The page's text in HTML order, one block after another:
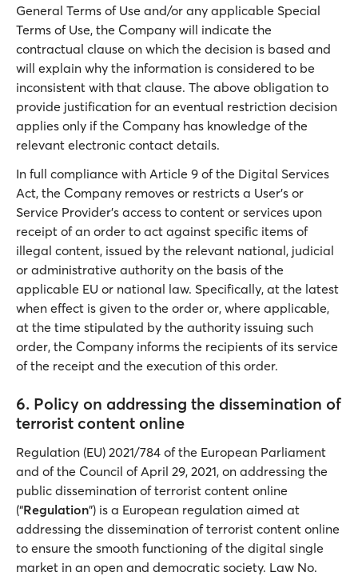
General Terms of Use and/or any applicable Special
Terms of Use, the Company will indicate the
contractual clause on which the decision is based and
will explain why the information is considered to be
inconsistent with that clause. The above obligation to
provide justification for an eventual restriction decision
applies only if the Company has knowledge of the
relevant electronic contact details.
In full compliance with Article 9 of the Digital Services
Act, the Company removes or restricts a User’s or
Service Provider’s access to content or services upon
receipt of an order to act against specific items of
illegal content, issued by the relevant national, judicial
or administrative authority on the basis of the
applicable EU or national law. Specifically, at the latest
when effect is given to the order or, where applicable,
at the time stipulated by the authority issuing such
order, the Company informs the recipients of its service
of the receipt and the execution of this order.
6. Policy on addressing the dissemination of
terrorist content online
Regulation (EU) 2021/784 of the European Parliament
and of the Council of April 29, 2021, on addressing the
public dissemination of terrorist content online
(“Regulation”) is a European regulation aimed at
addressing the dissemination of terrorist content online
to ensure the smooth functioning of the digital single
market in an open and democratic society. Law No.